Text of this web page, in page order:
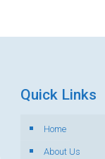
Quick Links
Home
About Us